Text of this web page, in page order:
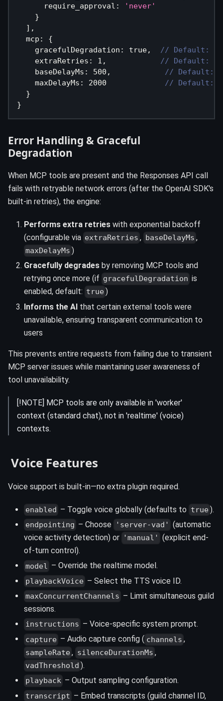
      require_approval
:
'never'
}
] ,
  mcp
:
{
    gracefulDegradation
: true,
// Default:
    extraRetries
: 1 ,
// Default: 1
    baseDelayMs
: 500 ,
// Default:
    maxDelayMs
: 2000
// Default:
}
}
Error Handling & Graceful
Degradation
When MCP tools are present and the Responses API call
fails with retryable network errors (after the OpenAI SDK's
built-in retries), the engine:
Performs extra retries with exponential backoff
(configurable via extraRetries , baseDelayMs ,
maxDelayMs )
Gracefully degrades by removing MCP tools and
retrying once more (if gracefulDegradation is
enabled, default: true)
Informs the AI that certain external tools were
unavailable, ensuring transparent communication to
users
This prevents entire requests from failing due to transient
MCP server issues while maintaining user awareness of
tool unavailability.
[!NOTE] MCP tools are only available in 'worker'
context (standard chat), not in 'realtime' (voice)
contexts.
️ Voice Features
Voice support is built-in—no extra plugin required.
enabled – Toggle voice globally (defaults to true).
endpointing – Choose 'server-vad' (automatic
voice activity detection) or 'manual' (explicit end-
of-turn control).
model – Override the realtime model.
playbackVoice – Select the TTS voice ID.
maxConcurrentChannels – Limit simultaneous guild
sessions.
instructions – Voice-specific system prompt.
capture – Audio capture config ( channels ,
sampleRate, silenceDurationMs ,
vadThreshold ).
playback – Output sampling configuration.
transcript – Embed transcripts (guild channel ID,